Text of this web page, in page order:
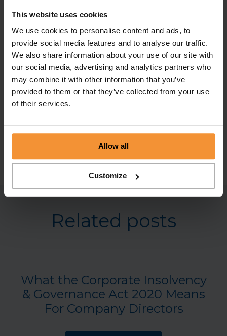
This website uses cookies
We use cookies to personalise content and ads, to
provide social media features and to analyse our traffic.
We also share information about your use of our site with
our social media, advertising and analytics partners who
may combine it with other information that you’ve
provided to them or that they’ve collected from your use
of their services.
Allow all
Customize
regarded as a shadow director, i.e. someone in
person is accustomed to act. Therefore as shadow
director they would still be subject to scrutiny
and, more worryingly, they may find that a family
member is also subject to proceedings by the
relevant government department as somebody
who has fronted for them.
For more information,call0113 242 0808 or
advice@chamberlain-co.co.uk
Related posts
What the Corporate Insolvency
& Governance Act 2020 Means
For Company Directors